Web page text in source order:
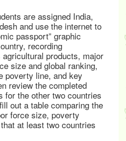
are assigned India,
and use the internet to
passport” graphic
recording
products, major
size and global ranking,
poverty line, and key
review the completed
for the other two countries
out a table comparing the
force size, poverty
at least two countries